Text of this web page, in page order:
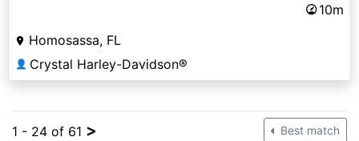
10m
Homosassa, FL
👤 Crystal Harley-Davidson®
1 - 24 of 61 > Best match